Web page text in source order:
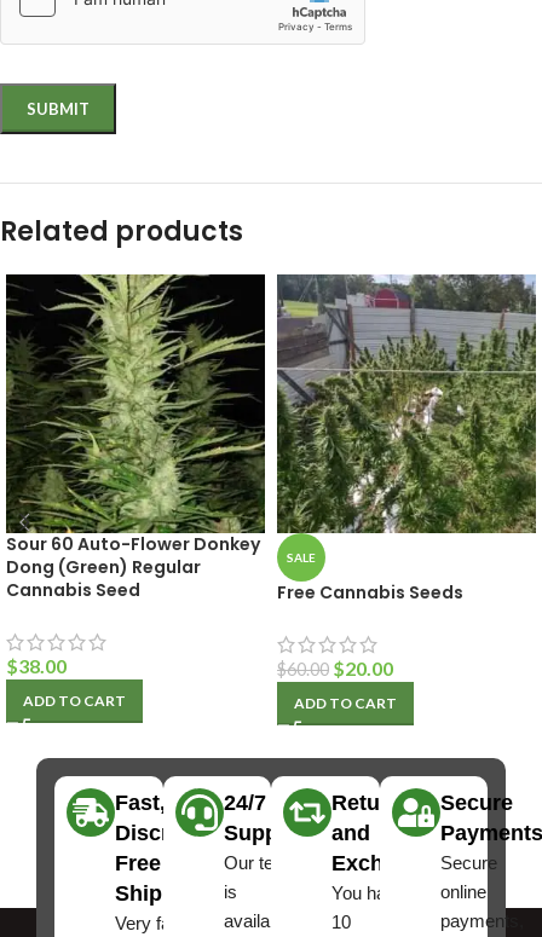
Related products
Sour 60 Auto-Flower Donkey
Dong (Green) Regular
Cannabis Seed
$38.00
ADD TO CART
SALE
Free Cannabis Seeds
$60.00 $20.00
ADD TO CART
Fast,
Discreet
Free
Shipping
Very fast,
24/7
Support
Our team
is
available
Returns
and
Exchanges
You have
10
Secure
Payments
Secure
online
payments,